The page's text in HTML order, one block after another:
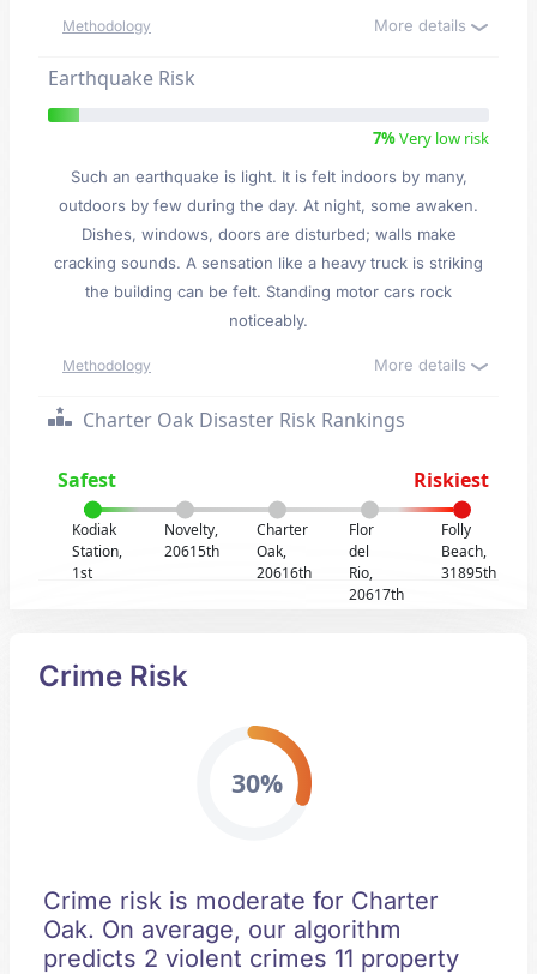
Methodology More details
Earthquake Risk
7%Very low risk
Such an earthquake is light. It is felt indoors by many,
outdoors by few during the day. At night, some awaken.
Dishes, windows, doors are disturbed; walls make
cracking sounds. A sensation like a heavy truck is striking
the building can be felt. Standing motor cars rock
noticeably.
Methodology More details
Charter Oak Disaster Risk Rankings
Safest Riskiest
Kodiak
Station,
1st
Novelty,
20615th
Charter
Oak,
20616th
Flor
del
Rio,
20617th
Folly
Beach,
31895th
Crime Risk
30%
Crime risk is moderate for Charter
Oak. On average, our algorithm
predicts 2 violent crimes 11 property